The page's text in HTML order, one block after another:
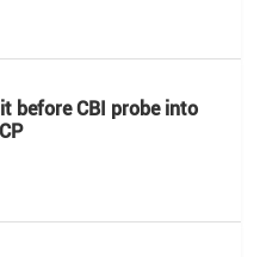
before CBI probe into